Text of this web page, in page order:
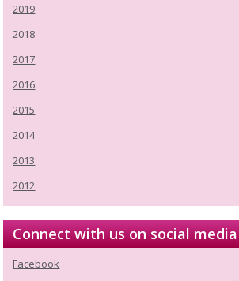
2019
2018
2017
2016
2015
2014
2013
2012
Connect with us on social media
Facebook